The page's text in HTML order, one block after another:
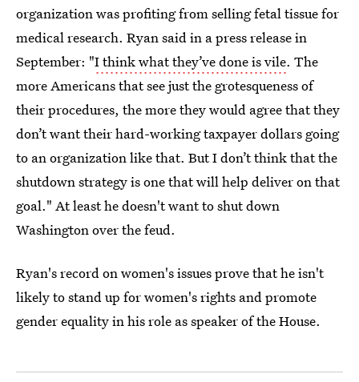
organization was profiting from selling fetal tissue for
medical research. Ryan said in a press release in
September: "I think what they’ve done is vile. The
more Americans that see just the grotesqueness of
their procedures, the more they would agree that they
don’t want their hard-working taxpayer dollars going
to an organization like that. But I don’t think that the
shutdown strategy is one that will help deliver on that
goal." At least he doesn't want to shut down
Washington over the feud.
Ryan's record on women's issues prove that he isn't
likely to stand up for women's rights and promote
gender equality in his role as speaker of the House.